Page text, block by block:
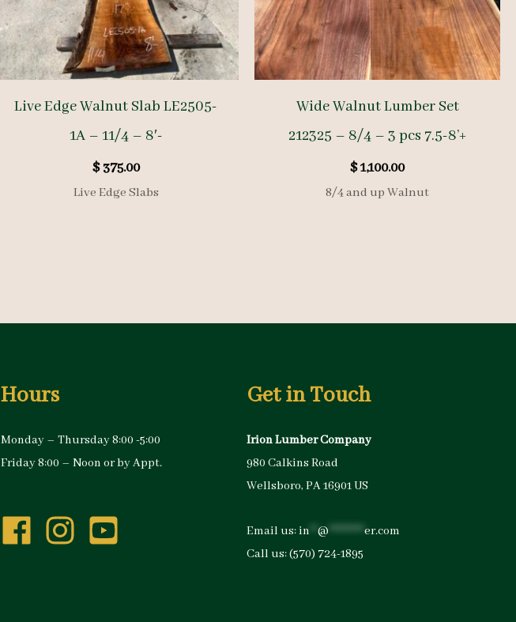
Live Edge Walnut Slab LE2505-
1A – 11/4 – 8′-
$375.00
Live Edge Slabs
Wide Walnut Lumber Set
212325 – 8/4 – 3 pcs 7.5-8’+
$1,100.00
8/4 and up Walnut
Hours
Monday – Thursday 8:00 -5:00
Friday 8:00 – Noon or by Appt.
Get in Touch
Irion Lumber Company
980 Calkins Road
Wellsboro, PA 16901 US
Email us:in @ *********er.com
Call us:(570) 724-1895